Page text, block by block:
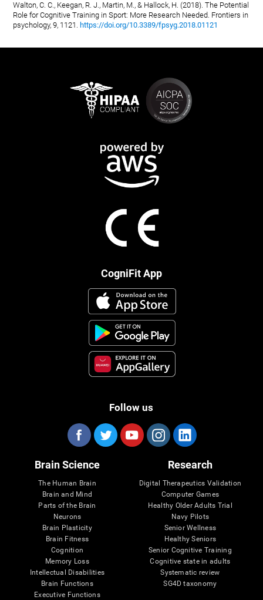
Walton, C. C., Keegan, R. J., Martin, M., & Hallock, H. (2018). The Potential
Role for Cognitive Training in Sport: More Research Needed. Frontiers in
psychology, 9, 1121. https://doi.org/10.3389/fpsyg.2018.01121
CogniFit App
Follow us
Brain Science
The Human Brain
Brain and Mind
Parts of the Brain
Neurons
Brain Plasticity
Brain Fitness
Cognition
Memory Loss
Intellectual Disabilities
Brain Functions
Executive Functions
Research
Digital Therapeutics Validation
Computer Games
Healthy Older Adults Trial
Navy Pilots
Senior Wellness
Healthy Seniors
Senior Cognitive Training
Cognitive state in adults
Systematic review
SG4D taxonomy